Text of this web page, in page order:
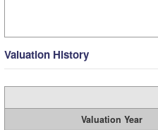
Valuation History
Valuation Year